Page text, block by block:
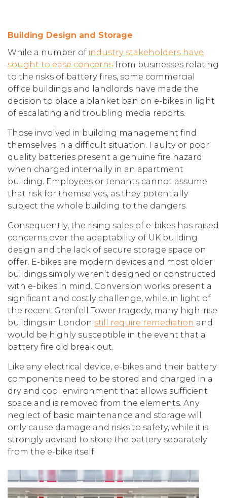
Building Design and Storage
While a number of industry stakeholders have
sought to ease concerns from businesses relating
to the risks of battery fires, some commercial
office buildings and landlords have made the
decision to place a blanket ban on e-bikes in light
of escalating and troubling media reports.
Those involved in building management find
themselves in a difficult situation. Faulty or poor
quality batteries present a genuine fire hazard
when charged internally in an apartment
building. Employees or tenants cannot assume
that risk for themselves, as they potentially
subject the whole building to the dangers.
Consequently, the rising sales of e-bikes has raised
concerns over the adaptability of UK building
design and the lack of secure storage space on
offer. E-bikes are modern devices and most older
buildings simply weren’t designed or constructed
with e-bikes in mind. Conversion works present a
significant and costly challenge, while, in light of
the recent Grenfell Tower tragedy, many high-rise
buildings in London still require remediation and
would be highly susceptible in the event that a
battery fire did break out.
Like any electrical device, e-bikes and their battery
components need to be stored and charged in a
dry and cool environment that allows sufficient
space and is removed from the elements. Any
neglect of basic maintenance and storage will
only cause damage and risks to safety, while it is
strongly advised to store the battery separately
from the e-bike itself.